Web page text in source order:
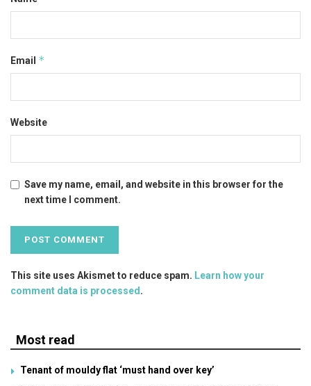
Email *
Website
Save my name, email, and website in this browser for the
next time I comment.
This site uses Akismet to reduce spam. Learn how your
comment data is processed .
Most read
Tenant of mouldy flat ‘must hand over key’